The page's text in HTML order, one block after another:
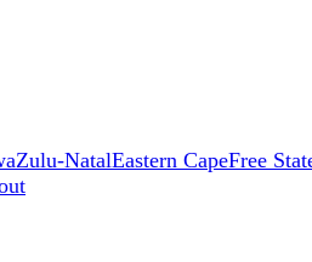
NatalEastern CapeFree